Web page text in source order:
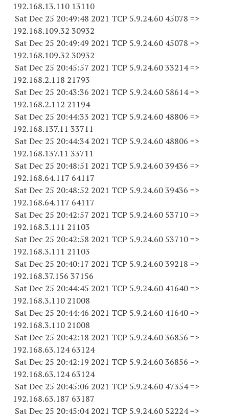
192.168.13.110 13110
Sat Dec 25 20:49:48 2021 TCP 5.9.24.60 45078 =>
192.168.109.32 30932
Sat Dec 25 20:49:49 2021 TCP 5.9.24.60 45078 =>
192.168.109.32 30932
Sat Dec 25 20:45:57 2021 TCP 5.9.24.60 33214=>
192.168.2.118 21793
Sat Dec 25 20:43:36 2021 TCP 5.9.24.60 58614=>
192.168.2.112 21194
Sat Dec 25 20:44:33 2021 TCP 5.9.24.60 48806 =>
192.168.137.11 33711
Sat Dec 25 20:44:34 2021 TCP 5.9.24.60 48806 =>
192.168.137.11 33711
Sat Dec 25 20:48:51 2021 TCP 5.9.24.60 39436 =>
192.168.64.117 64117
Sat Dec 25 20:48:52 2021 TCP 5.9.24.60 39436 =>
192.168.64.117 64117
Sat Dec 25 20:42:57 2021 TCP 5.9.24.60 53710=>
192.168.3.111 21103
Sat Dec 25 20:42:58 2021 TCP 5.9.24.60 53710=>
192.168.3.111 21103
Sat Dec 25 20:40:17 2021 TCP 5.9.24.60 39218 =>
192.168.37.156 37156
Sat Dec 25 20:44:45 2021 TCP 5.9.24.60 41640=>
192.168.3.110 21008
Sat Dec 25 20:44:46 2021 TCP 5.9.24.60 41640=>
192.168.3.110 21008
Sat Dec 25 20:42:18 2021 TCP 5.9.24.60 36856 =>
192.168.63.124 63124
Sat Dec 25 20:42:19 2021 TCP 5.9.24.60 36856 =>
192.168.63.124 63124
Sat Dec 25 20:45:06 2021 TCP 5.9.24.60 47354=>
192.168.63.187 63187
Sat Dec 25 20:45:04 2021 TCP 5.9.24.60 52224=>